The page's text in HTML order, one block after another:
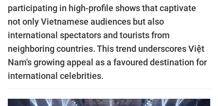
participating in high-profile shows that captivate
not only Vietnamese audiences but also
international spectators and tourists from
neighboring countries. This trend underscores Việt
Nam's growing appeal as a favoured destination for
international celebrities.